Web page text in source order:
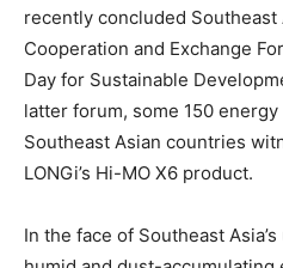
recently concluded Southeast
Cooperation and Exchange
Day for Sustainable
latter forum, some 150
Southeast Asian countries
LONGi’s Hi-MO X6 product.
In the face of Southeast Asia’s